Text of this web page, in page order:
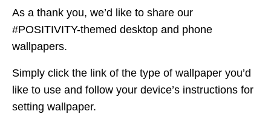
As a thank you, we’d like to share our
#POSITIVITY-themed desktop and phone
wallpapers.
Simply click the link of the type of wallpaper you’d
like to use and follow your device’s instructions for
setting wallpaper.